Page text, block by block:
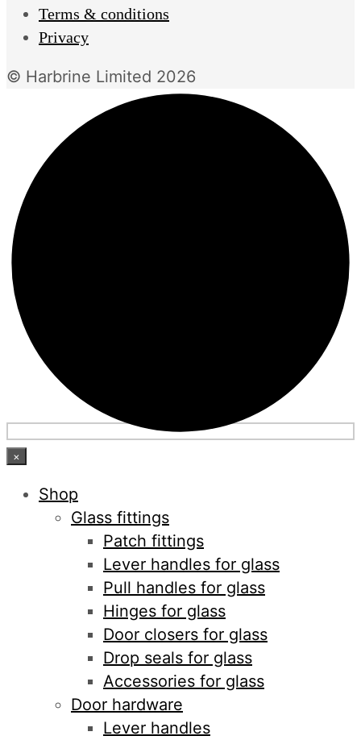
Terms & conditions
Privacy
© Harbrine Limited 2026
×
Shop
Glass fittings
Patch fittings
Lever handles for glass
Pull handles for glass
Hinges for glass
Door closers for glass
Drop seals for glass
Accessories for glass
Door hardware
Lever handles